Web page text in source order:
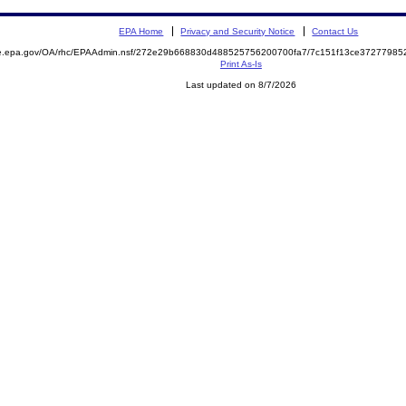
EPA Home Privacy and Security Notice Contact Us
OA/rhc/EPAAdmin.nsf/272e29b668830d488525756200700fa7/
Print As-Is
Last updated on 8/7/2026